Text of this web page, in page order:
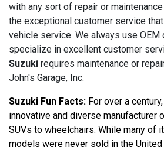
with any sort of repair or
the exceptional customer service
vehicle service. We always use OEM
specialize in excellent customer
Suzuki requires maintenance or
John's Garage, Inc.
Suzuki Fun Facts: For over a
innovative and diverse manufacturer
SUVs to wheelchairs. While many of
models were never sold in the